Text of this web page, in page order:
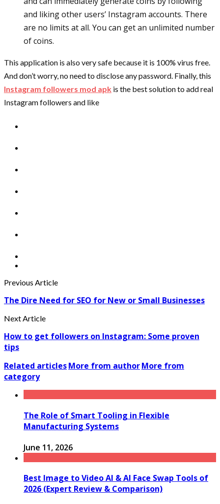
and liking other users’ Instagram accounts. There
are no limits at all. You can get an unlimited number
of coins.
This application is also very safe because it is 100% virus free.
And don’t worry, no need to disclose any password. Finally, this
Instagram followers mod apk is the best solution to add real
Instagram followers and like
Previous Article
The Dire Need for SEO for New or Small Businesses
Next Article
How to get followers on Instagram: Some proven
tips
Related articlesMore from authorMore from
category
The Role of Smart Tooling in Flexible
Manufacturing Systems
June 11, 2026
Best Image to Video AI & AI Face Swap Tools of
2026 (Expert Review & Comparison)